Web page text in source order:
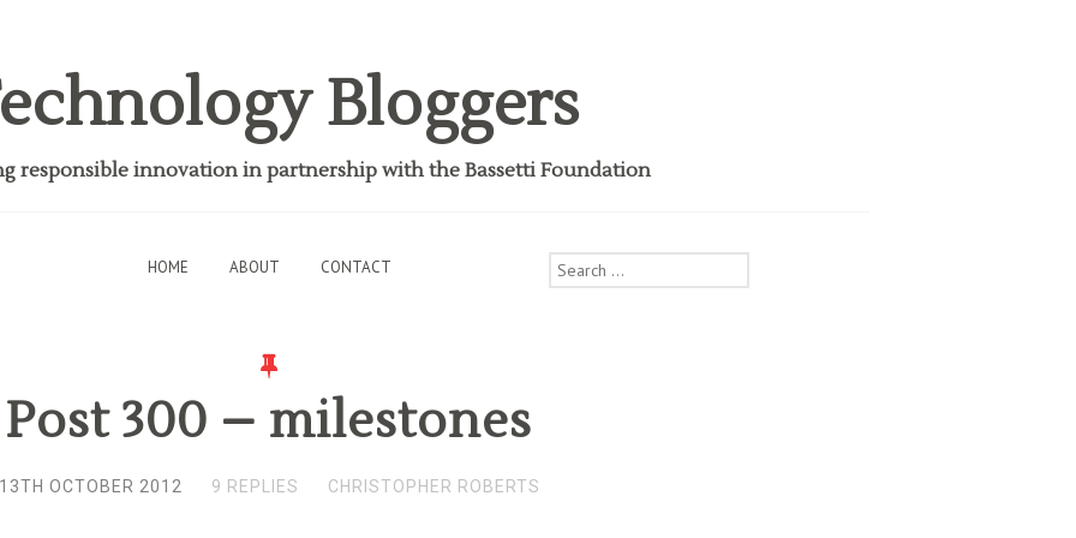
Bloggers
responsible innovation in partnership with the Bassetti Foundation
HOME ABOUT CONTACT
Search
for:
Post 300 – milestones
13TH OCTOBER 2012 9 REPLIES CHRISTOPHER ROBERTS